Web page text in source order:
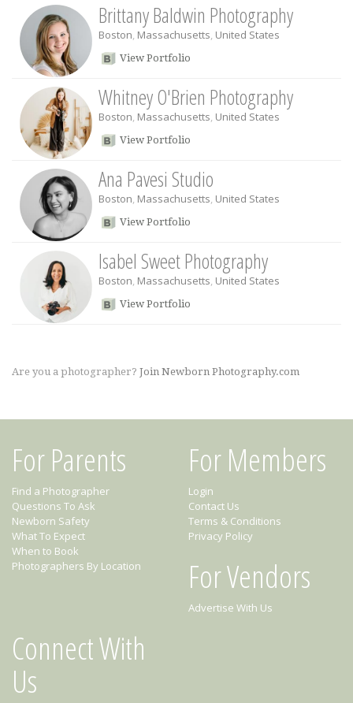
Brittany Baldwin Photography
Boston, Massachusetts, United States
View Portfolio
Whitney O'Brien Photography
Boston, Massachusetts, United States
View Portfolio
Ana Pavesi Studio
Boston, Massachusetts, United States
View Portfolio
Isabel Sweet Photography
Boston, Massachusetts, United States
View Portfolio
Are you a photographer? Join Newborn Photography.com
For Parents
Find a Photographer
Questions To Ask
Newborn Safety
What To Expect
When to Book
Photographers By Location
For Members
Login
Contact Us
Terms & Conditions
Privacy Policy
For Vendors
Advertise With Us
Connect With
Us